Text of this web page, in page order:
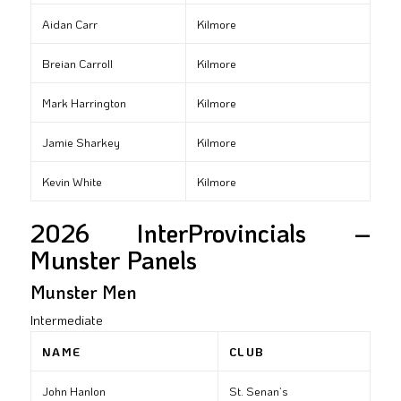
Aidan Carr Kilmore
Breian Carroll Kilmore
Mark Harrington Kilmore
Jamie Sharkey Kilmore
Kevin White Kilmore
2026 InterProvincials –
Munster Panels
Munster Men
Intermediate
NAME CLUB
John Hanlon St. Senan’s